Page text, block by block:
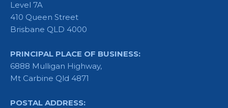
Level 7A
410 Queen Street
Brisbane QLD 4000
PRINCIPAL PLACE OF BUSINESS:
6888 Mulligan Highway,
Mt Carbine Qld 4871
POSTAL ADDRESS: